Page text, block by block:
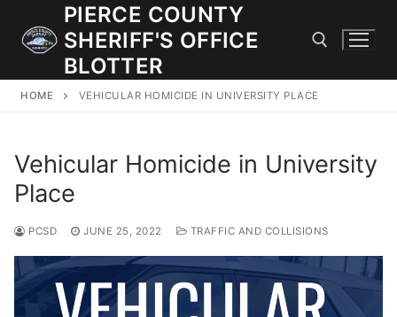
content
PIERCE COUNTY
SHERIFF'S OFFICE
BLOTTER
JOIN OUR TEAM! WE ARE HIRING FOR ENTRY LEVEL AND
LATERAL LAW ENFORCEMENT OFFICERS AND CORRECTIONS
DEPUTIES.
Search
for:
HOME VEHICULAR HOMICIDE IN UNIVERSITY PLACE
Vehicular Homicide in University
Place
PCSD JUNE 25, 2022 TRAFFIC AND COLLISIONS